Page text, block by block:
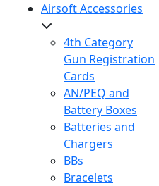
Airsoft Accessories
4th Category
Gun Registration
Cards
AN/PEQ and
Battery Boxes
Batteries and
Chargers
BBs
Bracelets